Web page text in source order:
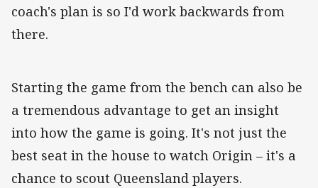
coach's plan is so I'd work backwards from
there.
Starting the game from the bench can also be
a tremendous advantage to get an insight
into how the game is going. It's not just the
best seat in the house to watch Origin – it's a
chance to scout Queensland players.